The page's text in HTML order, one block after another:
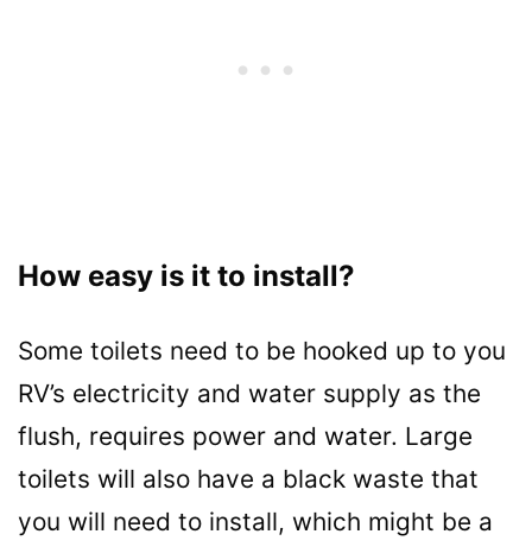
How easy is it to install?
Some toilets need to be hooked up to you
RV’s electricity and water supply as the
flush, requires power and water. Large
toilets will also have a black waste that
you will need to install, which might be a